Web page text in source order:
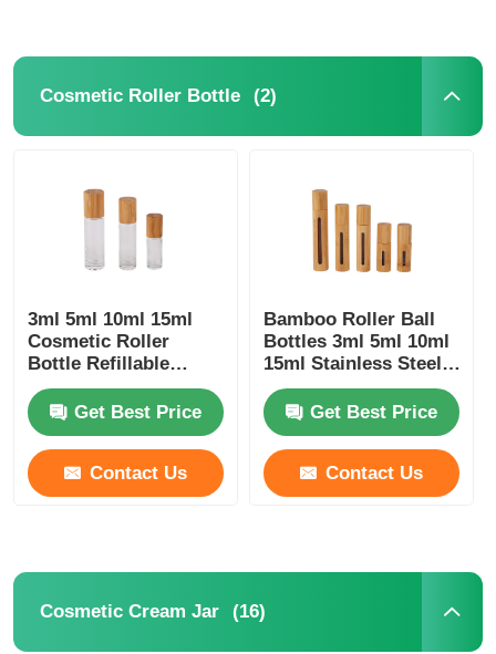
Cosmetic Roller Bottle (2)
3ml 5ml 10ml 15ml
Cosmetic Roller
Bottle Refillable
Essential Oils Roller
BottleGet Best Price
Contact Us
Bamboo Roller Ball
Bottles 3ml 5ml 10ml
15ml Stainless Steel
Roller Bottle
Get Best Price
Contact Us
Cosmetic Cream Jar (16)